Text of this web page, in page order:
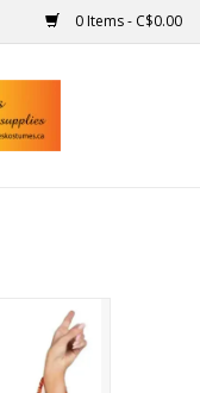
0 Items - C$0.00